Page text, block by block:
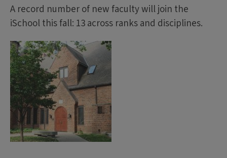
A record number of new faculty will join the
iSchool this fall: 13 across ranks and disciplines.